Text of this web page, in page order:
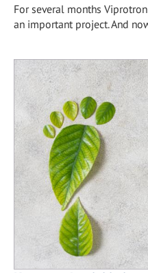
For several months
an important project. And